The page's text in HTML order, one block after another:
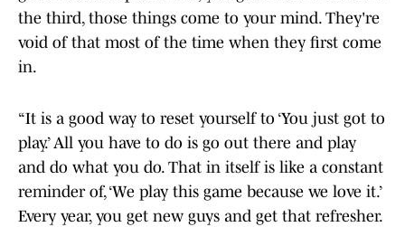
the third, those things come to your mind. They're
void of that most of the time when they first come
in.
“It is a good way to reset yourself to ‘You just got to
play.’ All you have to do is go out there and play
and do what you do. That in itself is like a constant
reminder of, ‘We play this game because we love it.’
Every year, you get new guys and get that refresher.